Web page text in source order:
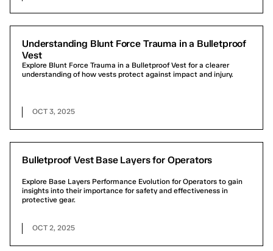
Understanding Blunt Force Trauma in a Bulletproof
Vest
Explore Blunt Force Trauma in a Bulletproof Vest for a clearer
understanding of how vests protect against impact and injury.
OCT 3, 2025
Bulletproof Vest Base Layers for Operators
Explore Base Layers Performance Evolution for Operators to gain
insights into their importance for safety and effectiveness in
protective gear.
OCT 2, 2025